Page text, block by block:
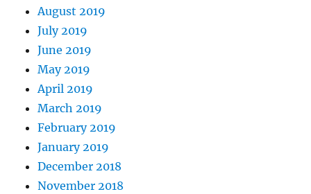
August 2019
July 2019
June 2019
May 2019
April 2019
March 2019
February 2019
January 2019
December 2018
November 2018